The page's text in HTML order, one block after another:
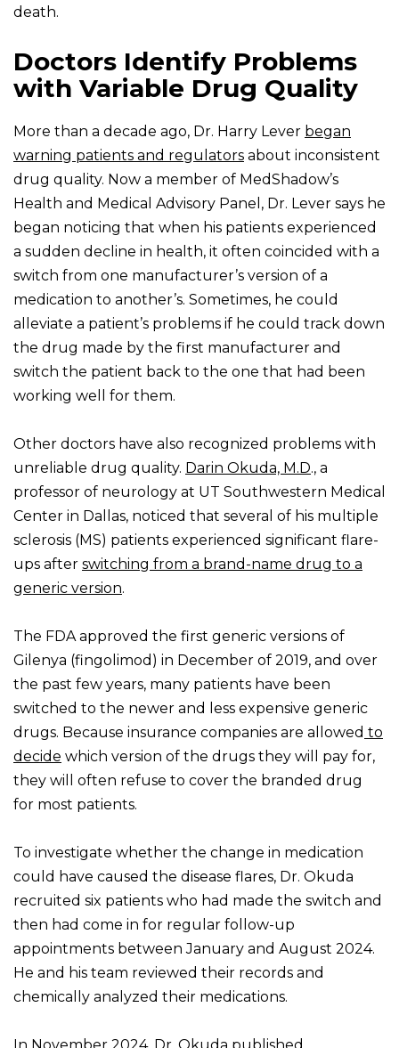
death.
Doctors Identify Problems
with Variable Drug Quality
More than a decade ago, Dr. Harry Lever began
warning patients and regulators about inconsistent
drug quality. Now a member of MedShadow’s
Health and Medical Advisory Panel, Dr. Lever says he
began noticing that when his patients experienced
a sudden decline in health, it often coincided with a
switch from one manufacturer’s version of a
medication to another’s. Sometimes, he could
alleviate a patient’s problems if he could track down
the drug made by the first manufacturer and
switch the patient back to the one that had been
working well for them.
Other doctors have also recognized problems with
unreliable drug quality. Darin Okuda, M.D., a
professor of neurology at UT Southwestern Medical
Center in Dallas, noticed that several of his multiple
sclerosis (MS) patients experienced significant flare-
ups after switching from a brand-name drug to a
generic version.
The FDA approved the first generic versions of
Gilenya (fingolimod) in December of 2019, and over
the past few years, many patients have been
switched to the newer and less expensive generic
drugs. Because insurance companies are allowed to
decide which version of the drugs they will pay for,
they will often refuse to cover the branded drug
for most patients.
To investigate whether the change in medication
could have caused the disease flares, Dr. Okuda
recruited six patients who had made the switch and
then had come in for regular follow-up
appointments between January and August 2024.
He and his team reviewed their records and
chemically analyzed their medications.